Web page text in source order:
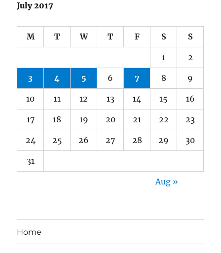
July 2017
M T W T F S S
1 2
3 4 5 6 7 8 9
10 11 12 13 14 15 16
17 18 19 20 21 22 23
24 25 26 27 28 29 30
31
Aug »
Home